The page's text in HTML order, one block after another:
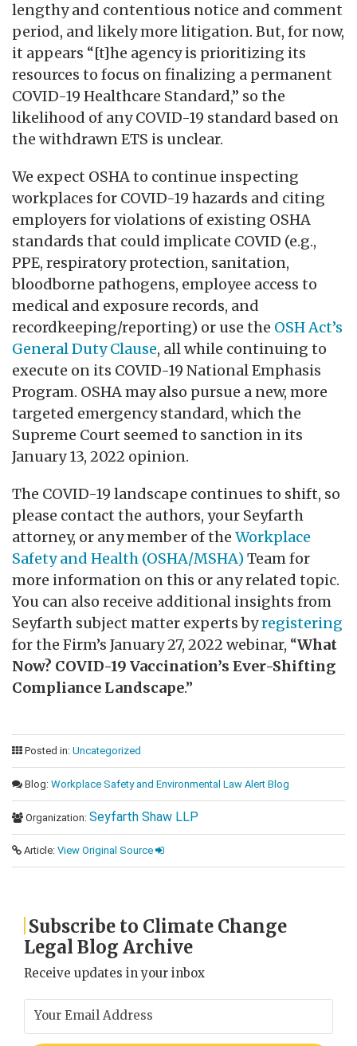
lengthy and contentious notice and comment
period, and likely more litigation. But, for now,
it appears “[t]he agency is prioritizing its
resources to focus on finalizing a permanent
COVID-19 Healthcare Standard,” so the
likelihood of any COVID-19 standard based on
the withdrawn ETS is unclear.
We expect OSHA to continue inspecting
workplaces for COVID-19 hazards and citing
employers for violations of existing OSHA
standards that could implicate COVID (e.g.,
PPE, respiratory protection, sanitation,
bloodborne pathogens, employee access to
medical and exposure records, and
recordkeeping/reporting) or use the OSH Act’s
General Duty Clause, all while continuing to
execute on its COVID-19 National Emphasis
Program. OSHA may also pursue a new, more
targeted emergency standard, which the
Supreme Court seemed to sanction in its
January 13, 2022 opinion.
The COVID-19 landscape continues to shift, so
please contact the authors, your Seyfarth
attorney, or any member of the Workplace
Safety and Health (OSHA/MSHA) Team for
more information on this or any related topic.
You can also receive additional insights from
Seyfarth subject matter experts byregistering
for the Firm’s January 27, 2022 webinar, “What
Now? COVID-19 Vaccination’s Ever-Shifting
Compliance Landscape.”
Posted in: Uncategorized
Blog: Workplace Safety and Environmental Law Alert Blog
Organization: Seyfarth Shaw LLP
Article: View Original Source
Subscribe to Climate Change
Legal Blog Archive
Receive updates in your inbox